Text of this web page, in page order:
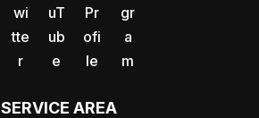
SERVICE AREA